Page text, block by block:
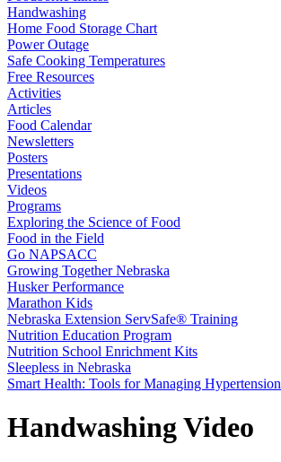
Handwashing
Home Food Storage Chart
Power Outage
Safe Cooking Temperatures
Free Resources
Activities
Articles
Food Calendar
Newsletters
Posters
Presentations
Videos
Programs
Exploring the Science of Food
Food in the Field
Go NAPSACC
Growing Together Nebraska
Husker Performance
Marathon Kids
Nebraska Extension ServSafe® Training
Nutrition Education Program
Nutrition School Enrichment Kits
Sleepless in Nebraska
Smart Health: Tools for Managing Hypertension
Handwashing Video